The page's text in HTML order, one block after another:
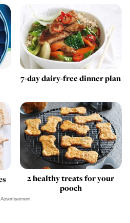
7-day dairy-free dinner plan
2 healthy treats for your
pooch
Advertisement